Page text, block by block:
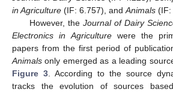
in Agriculture (IF: 6.757), andAnimals (IF:
However, the Journal of Dairy
Electronics in Agriculturewere the
papers from the first period of
Animals only emerged as a leading
Figure 3. According to the source
tracks the evolution of sources